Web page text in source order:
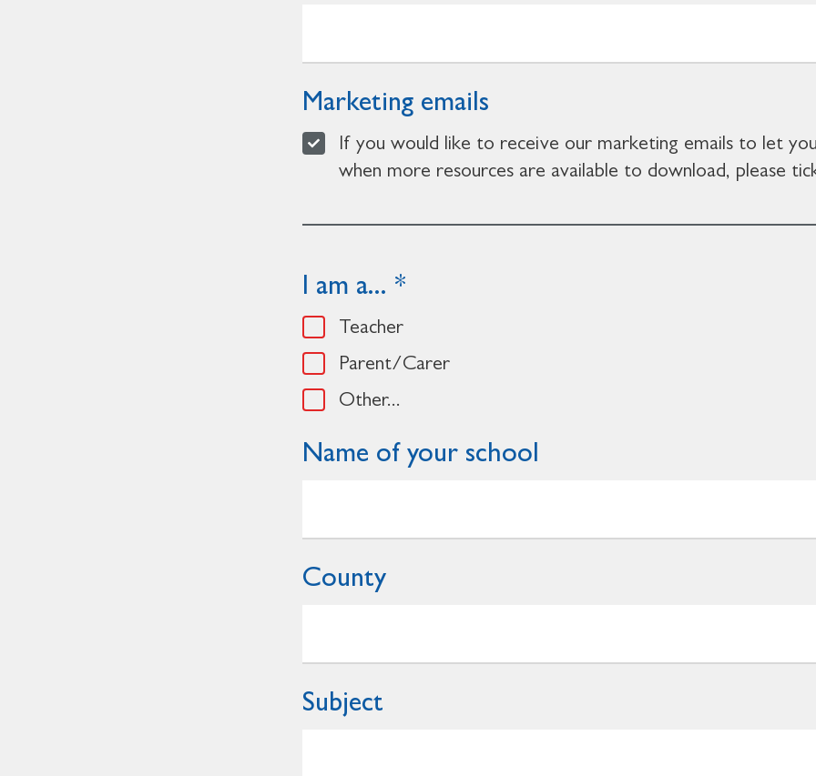
Marketing emails
If you would like to receive our marketing emails to let
when more resources are available to download, please
I am a...
Teacher
Parent/Carer
Other...
Name of your school
County
Subject